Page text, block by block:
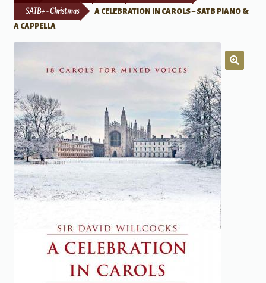
Print Now
SATB+ - Christmas
A CELEBRATION IN CAROLS – SATB PIANO &
A CAPPELLA